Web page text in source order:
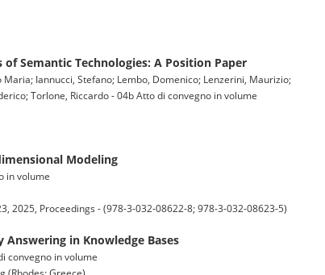
Semantic Technologies: A Position Paper
Iannucci, Stefano; Lembo, Domenico; Lenzerini, Maurizio;
Torlone, Riccardo - 04b Atto di convegno in volume
Modeling
in volume
2025, Proceedings - (978-3-032-08622-8; 978-3-032-08623-5)
in Knowledge Bases
convegno in volume